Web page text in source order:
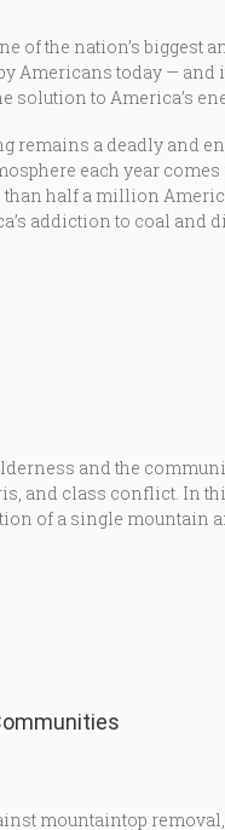
of the nation’s biggest
Americans today — and
to America’s
remains a deadly and
each year
than half a million
addiction to coal and
and the
and class conflict. In
of a single mountain
mountaintop removal,